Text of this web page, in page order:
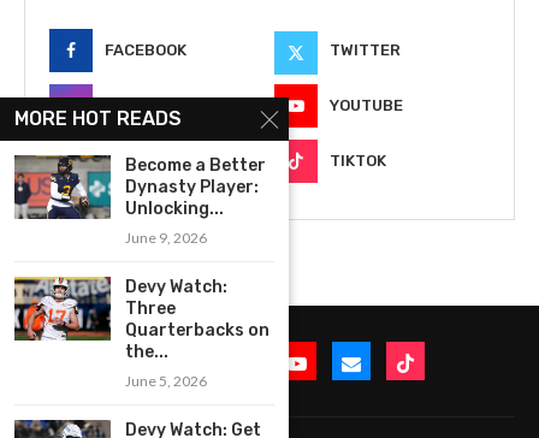
FACEBOOK TWITTER
YOUTUBE
EMAIL TIKTOK
MORE HOT READS
Become a Better
Dynasty Player:
Unlocking...
June 9, 2026
Devy Watch:
Three
Quarterbacks on
the...
June 5, 2026
Devy Watch: Get